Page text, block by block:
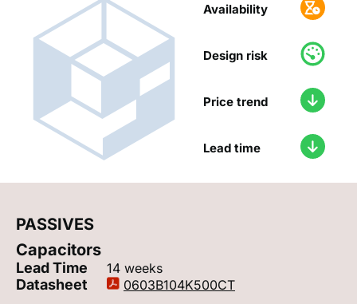
Availability
Design risk
Price trend
Lead time
PASSIVES
Capacitors
Lead Time 14 weeks
Datasheet 0603B104K500CT